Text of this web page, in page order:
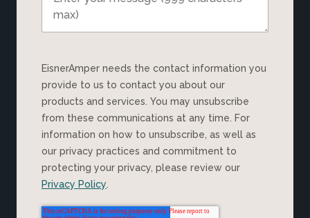
EisnerAmper needs the contact information you
provide to us to contact you about our
products and services. You may unsubscribe
from these communications at any time. For
information on how to unsubscribe, as well as
our privacy practices and commitment to
protecting your privacy, please review our
Privacy Policy